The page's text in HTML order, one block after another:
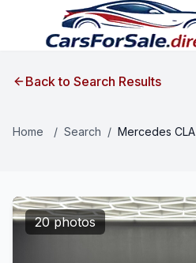
Back to Search Results
Home / Search / Mercedes CLA
20 photos